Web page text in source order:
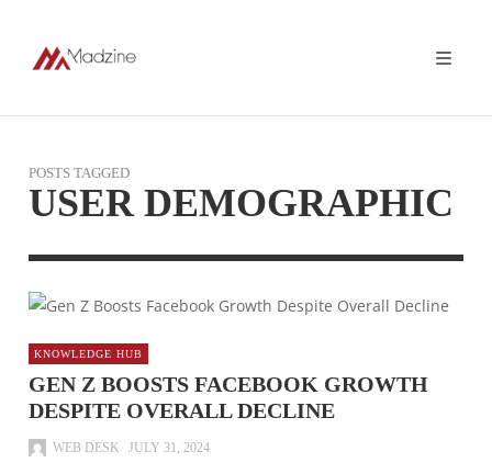
POSTS TAGGED
USER DEMOGRAPHIC
KNOWLEDGE HUB
GEN Z BOOSTS FACEBOOK GROWTH
DESPITE OVERALL DECLINE
WEB DESK JULY 31, 2024